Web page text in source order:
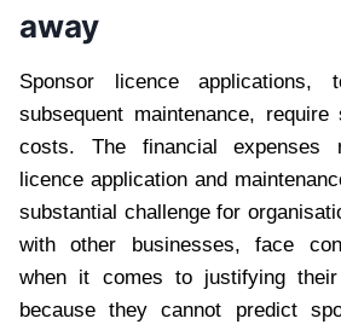
away
Sponsor licence applications,
subsequent maintenance, require
costs. The financial expenses
licence application and
substantial challenge for
with other businesses, face
when it comes to justifying
because they cannot predict